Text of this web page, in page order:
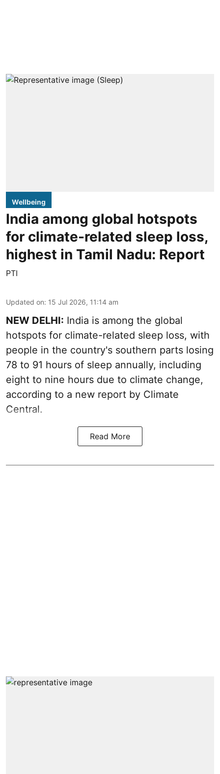
Wellbeing
India among global hotspots
for climate-related sleep loss,
highest in Tamil Nadu: Report
PTI
Updated on: 15 Jul 2026, 11:14 am
NEW DELHI: India is among the global
hotspots for climate-related sleep loss, with
people in the country's southern parts losing
78 to 91 hours of sleep annually, including
eight to nine hours due to climate change,
according to a new report by Climate
Central.
Read More